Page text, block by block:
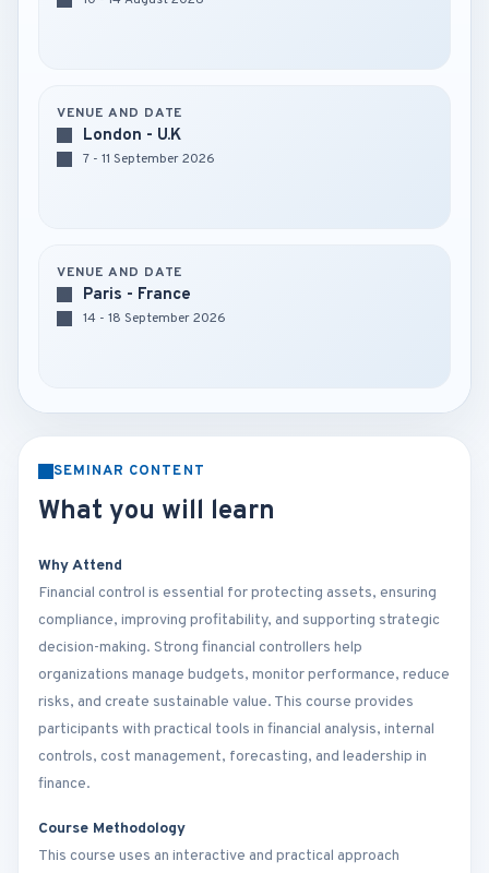
VENUE AND DATE
London - U.K
7 - 11 September 2026
VENUE AND DATE
Paris - France
14 - 18 September 2026
SEMINAR CONTENT
What you will learn
Why Attend
Financial control is essential for protecting assets, ensuring
compliance, improving profitability, and supporting strategic
decision-making. Strong financial controllers help
organizations manage budgets, monitor performance, reduce
risks, and create sustainable value. This course provides
participants with practical tools in financial analysis, internal
controls, cost management, forecasting, and leadership in
finance.
Course Methodology
This course uses an interactive and practical approach